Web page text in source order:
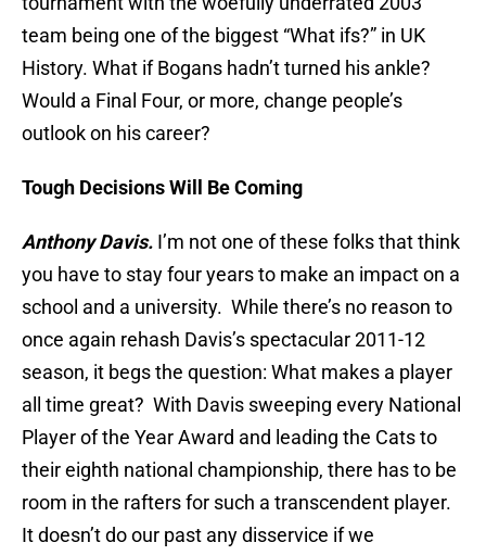
team being one of the biggest “What ifs?” in UK
History. What if Bogans hadn’t turned his ankle?
Would a Final Four, or more, change people’s
outlook on his career?
Tough Decisions Will Be Coming
Anthony Davis. I’m not one of these folks that think
you have to stay four years to make an impact on a
school and a university. While there’s no reason to
once again rehash Davis’s spectacular 2011-12
season, it begs the question: What makes a player
all time great? With Davis sweeping every National
Player of the Year Award and leading the Cats to
their eighth national championship, there has to be
room in the rafters for such a transcendent player.
It doesn’t do our past any disservice if we